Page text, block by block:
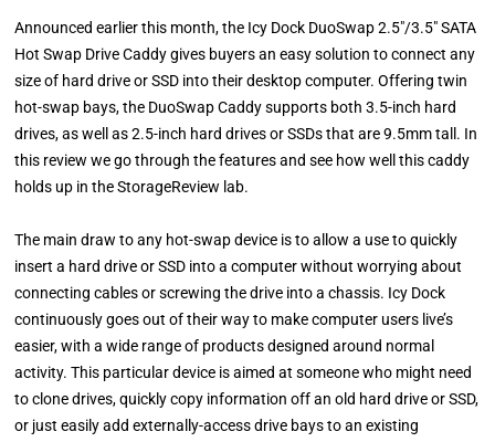
Announced earlier this month, the Icy Dock DuoSwap 2.5″/3.5″ SATA
Hot Swap Drive Caddy gives buyers an easy solution to connect any
size of hard drive or SSD into their desktop computer. Offering twin
hot-swap bays, the DuoSwap Caddy supports both 3.5-inch hard
drives, as well as 2.5-inch hard drives or SSDs that are 9.5mm tall. In
this review we go through the features and see how well this caddy
holds up in the StorageReview lab.
The main draw to any hot-swap device is to allow a use to quickly
insert a hard drive or SSD into a computer without worrying about
connecting cables or screwing the drive into a chassis. Icy Dock
continuously goes out of their way to make computer users live’s
easier, with a wide range of products designed around normal
activity. This particular device is aimed at someone who might need
to clone drives, quickly copy information off an old hard drive or SSD,
or just easily add externally-access drive bays to an existing